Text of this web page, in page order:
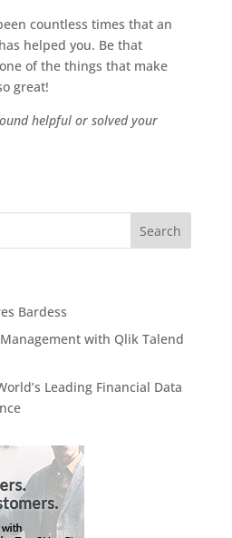
countless times that an
helped you. Be that
of the things that make
great!
helpful or solved your
Bardess
with Qlik Talend
Leading Financial Data